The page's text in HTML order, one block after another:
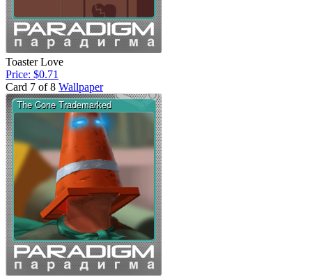
Toaster Love
Price: $0.71
Card 7 of 8 Wallpaper